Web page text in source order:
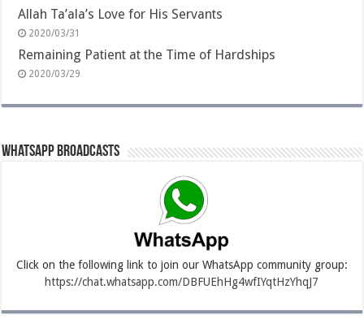
Allah Ta’ala’s Love for His Servants
2020/03/31
Remaining Patient at the Time of Hardships
2020/03/29
Whatsapp Broadcasts
Click on the following link to join our WhatsApp community group:
https://chat.whatsapp.com/DBFUEhHg4wfIYqtHzYhqJ7